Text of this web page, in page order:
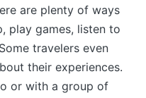
are plenty of ways
play games, listen to
travelers even
their experiences.
or with a group of